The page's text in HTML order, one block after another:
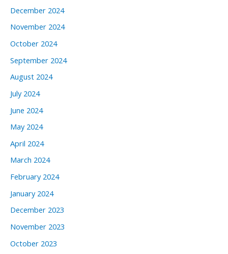
December 2024
November 2024
October 2024
September 2024
August 2024
July 2024
June 2024
May 2024
April 2024
March 2024
February 2024
January 2024
December 2023
November 2023
October 2023